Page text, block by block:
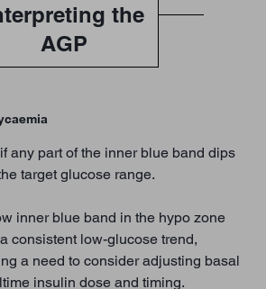
the
AGP
any part of the inner blue band dips
target glucose range.
inner blue band in the hypo zone
consistent low-glucose trend,
a need to consider adjusting basal
insulin dose and timing.